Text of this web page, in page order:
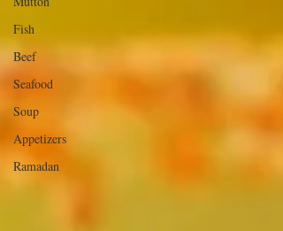
Fish
Beef
Seafood
Soup
Appetizers
Ramadan